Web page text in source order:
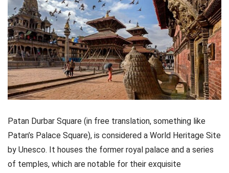
Patan Durbar Square (in free translation, something like
Patan’s Palace Square), is considered a World Heritage Site
by Unesco. It houses the former royal palace and a series
of temples, which are notable for their exquisite